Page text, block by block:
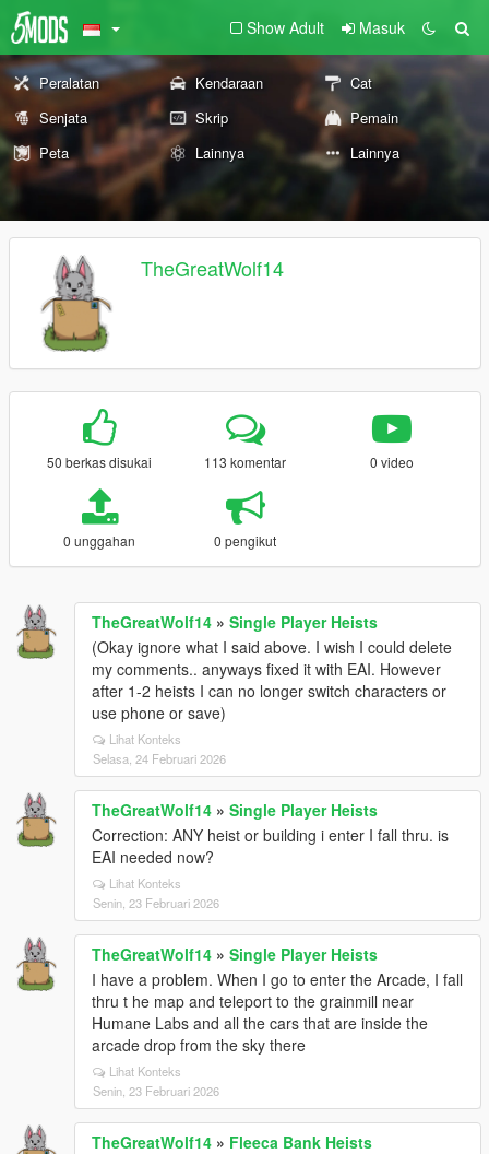
Show Adult Masuk
Peralatan Kendaraan
Cat
Senjata
Skrip
Pemain
Peta
Lainnya Lainnya
TheGreatWolf14
50 berkas disukai 113 komentar 0 video
0 unggahan 0 pengikut
TheGreatWolf14 » Single Player Heists
(Okay ignore what I said above. I wish I could delete
my comments.. anyways fixed it with EAI. However
after 1-2 heists I can no longer switch characters or
use phone or save)
Lihat Konteks
Selasa, 24 Februari 2026
TheGreatWolf14 » Single Player Heists
Correction: ANY heist or building i enter I fall thru. is
EAI needed now?
Lihat Konteks
Senin, 23 Februari 2026
TheGreatWolf14 » Single Player Heists
I have a problem. When I go to enter the Arcade, I fall
thru t he map and teleport to the grainmill near
Humane Labs and all the cars that are inside the
arcade drop from the sky there
Lihat Konteks
Senin, 23 Februari 2026
TheGreatWolf14 » Fleeca Bank Heists